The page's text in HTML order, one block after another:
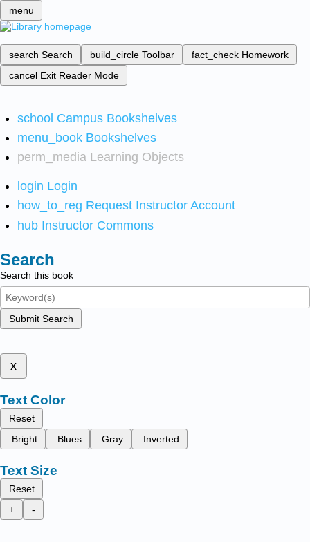
menu
search Search build_circle Toolbar fact_check Homework
cancel Exit Reader Mode
school Campus Bookshelves
menu_book Bookshelves
perm_media Learning Objects
login Login
how_to_reg Request Instructor Account
hub Instructor Commons
Search
Search this book
Submit Search
x
Text Color
Reset
Bright
Blues Gray Inverted
Text Size
Reset
+
-